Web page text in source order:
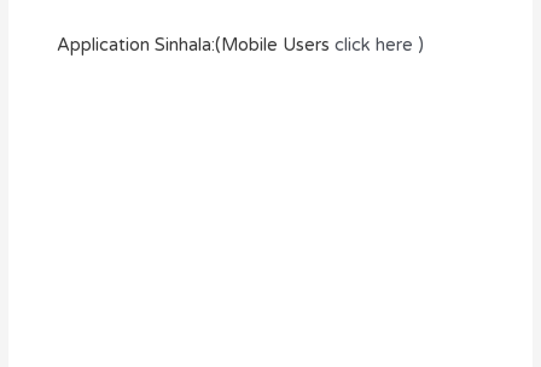
Application Sinhala:(Mobile Users click here )